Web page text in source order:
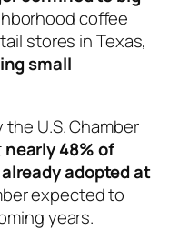
coffee
stores in Texas,
small
U.S. Chamber
nearly 48% of
adopted at
expected to
years.